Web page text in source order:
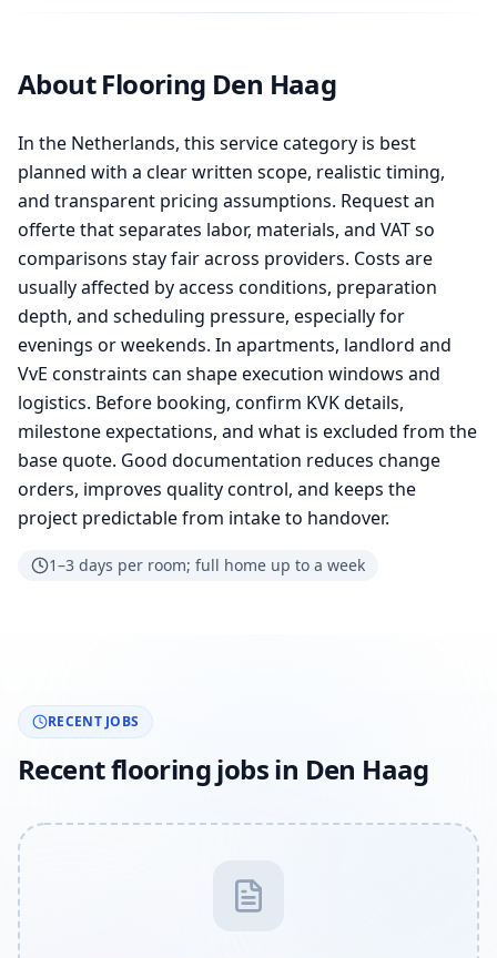
About Flooring Den Haag
In the Netherlands, this service category is best
planned with a clear written scope, realistic timing,
and transparent pricing assumptions. Request an
offerte that separates labor, materials, and VAT so
comparisons stay fair across providers. Costs are
usually affected by access conditions, preparation
depth, and scheduling pressure, especially for
evenings or weekends. In apartments, landlord and
VvE constraints can shape execution windows and
logistics. Before booking, confirm KVK details,
milestone expectations, and what is excluded from the
base quote. Good documentation reduces change
orders, improves quality control, and keeps the
project predictable from intake to handover.
1–3 days per room; full home up to a week
RECENT JOBS
Recent flooring jobs in Den Haag